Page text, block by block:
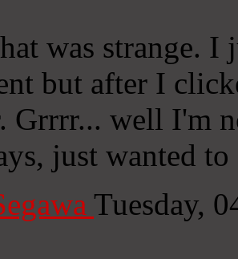
was strange.
but after I
Grrrr... well I'm
just wanted
Tuesday,